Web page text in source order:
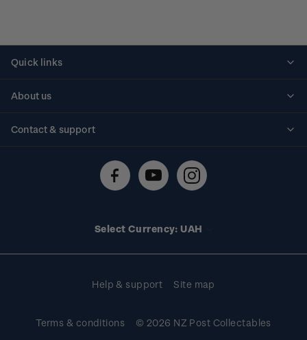
Quick links
About us
Contact & support
Technical difficulties
Select Currency: UAH
Help & support Site map
Terms & conditions © 2026 NZ Post Collectables